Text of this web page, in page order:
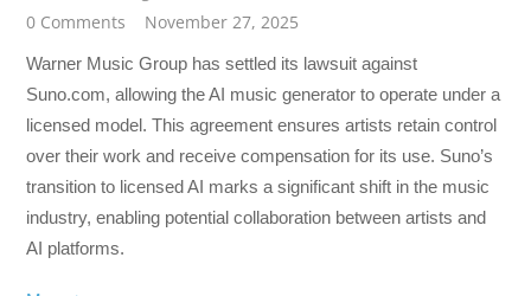
0 Comments
November 27, 2025
Warner Music Group has settled its lawsuit against
Suno.com, allowing the AI music generator to operate under a
licensed model. This agreement ensures artists retain control
over their work and receive compensation for its use. Suno’s
transition to licensed AI marks a significant shift in the music
industry, enabling potential collaboration between artists and
AI platforms.